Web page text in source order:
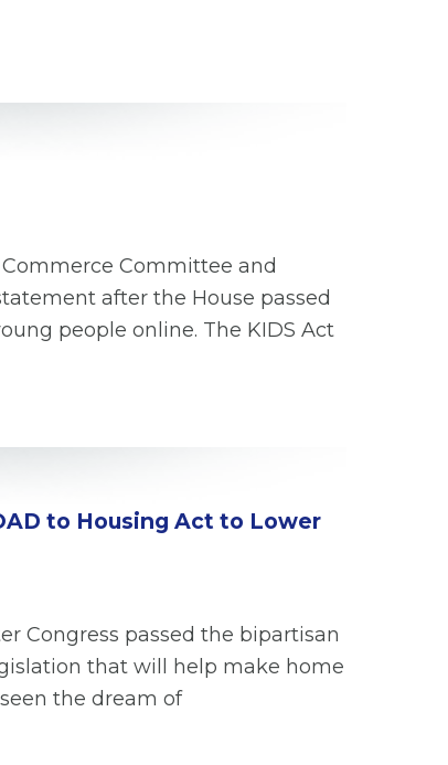
Commerce Committee and
after the House passed
people online. The KIDS Act
to Housing Act to Lower
Congress passed the bipartisan
that will help make home
the dream of